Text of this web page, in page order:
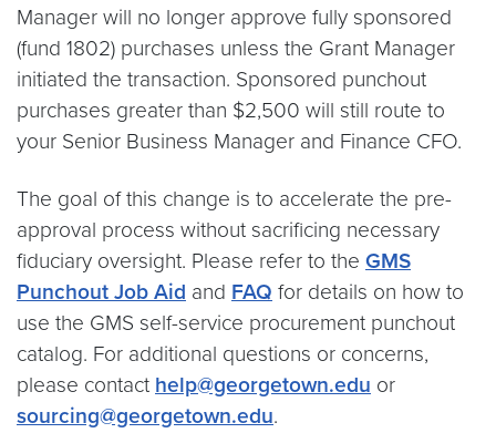
Manager will no longer approve fully sponsored
(fund 1802) purchases unless the Grant Manager
initiated the transaction. Sponsored punchout
purchases greater than $2,500 will still route to
your Senior Business Manager and Finance CFO.
The goal of this change is to accelerate the pre-
approval process without sacrificing necessary
fiduciary oversight. Please refer to the GMS
Punchout Job Aid and FAQ for details on how to
use the GMS self-service procurement punchout
catalog. For additional questions or concerns,
please contact help@georgetown.edu or
sourcing@georgetown.edu.